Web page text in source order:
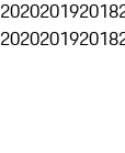
202020192018
202020192018